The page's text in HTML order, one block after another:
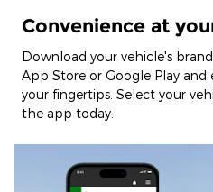
Convenience at
Download your vehicle's
App Store or Google Play and
your fingertips. Select your
the app today.